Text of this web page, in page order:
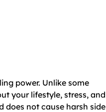
power. Unlike some
your lifestyle, stress, and
does not cause harsh side